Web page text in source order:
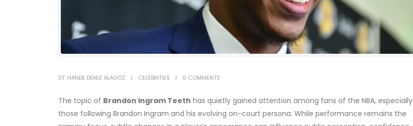
DT. HANDE DENIZ ALAGÖZ CELEBRITIES 0 COMMENTS
The topic of Brandon Ingram Teeth has quietly gained attention among fans of the NBA, especially
those following Brandon Ingram and his evolving on-court persona. While performance remains the